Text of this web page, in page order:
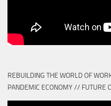
REBUILDING THE WORLD OF
PANDEMIC ECONOMY // FUTURE